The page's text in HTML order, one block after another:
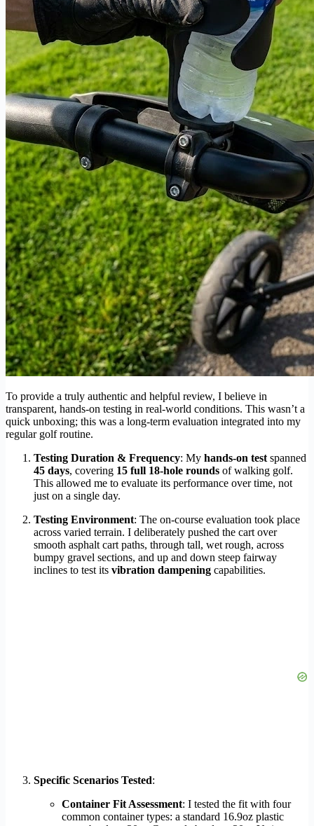
To provide a truly authentic and helpful review, I believe in
transparent, hands-on testing in real-world conditions. This wasn’t a
quick unboxing; this was a long-term evaluation integrated into my
regular golf routine.
Testing Duration & Frequency: My hands-on test spanned
45 days, covering 15 full 18-hole rounds of walking golf.
This allowed me to evaluate its performance over time, not
just on a single day.
Testing Environment: The on-course evaluation took place
across varied terrain. I deliberately pushed the cart over
smooth asphalt cart paths, through tall, wet rough, across
bumpy gravel sections, and up and down steep fairway
inclines to test its vibration dampening capabilities.
Specific Scenarios Tested:
Container Fit Assessment: I tested the fit with four
common container types: a standard 16.9oz plastic